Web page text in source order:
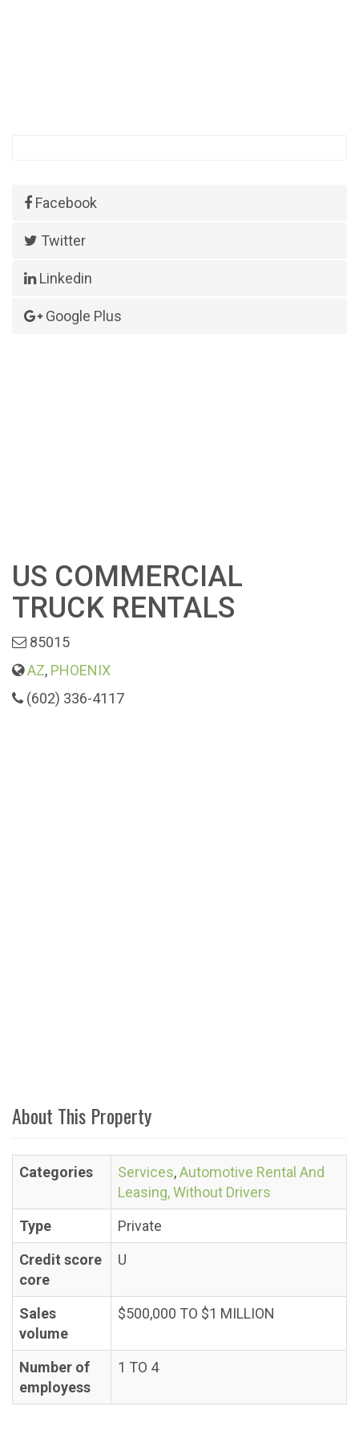
Facebook
Twitter
Linkedin
Google Plus
US COMMERCIAL
TRUCK RENTALS
85015
AZ, PHOENIX
(602) 336-4117
About This Property
Categories Services,Automotive Rental And
Leasing, Without Drivers
Type
Private
Credit score
core
U
Sales
volume
$500,000 TO $1 MILLION
Number of
employess
1 TO 4